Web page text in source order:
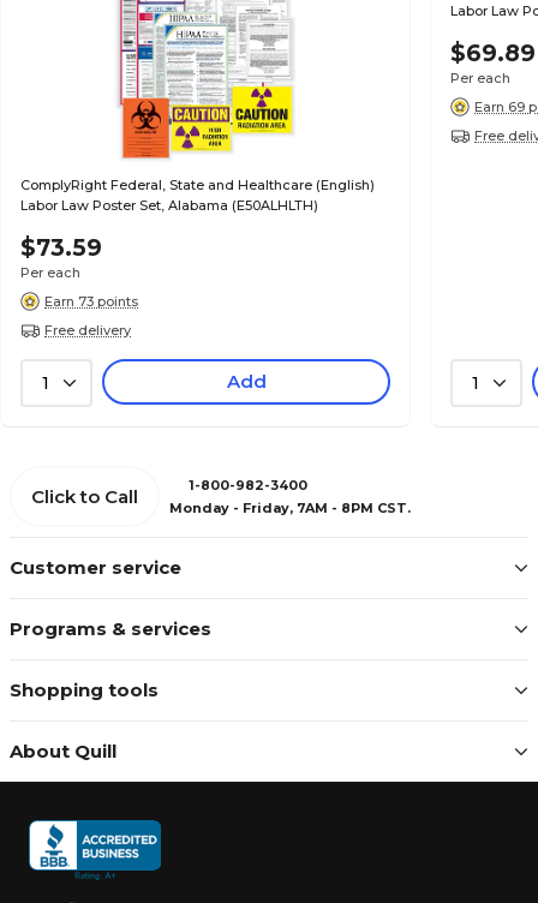
ComplyRight Federal, State and Healthcare (English)
Labor Law Poster Set, Alabama (E50ALHLTH)
$73.59
Per each
Earn 73 points
Free delivery
1 Add
Labor Law
$69.89
Per each
Earn 69
Free
1
Customer service
Programs & services
Shopping tools
About Quill
Click to Call
1-800-982-3400
Monday - Friday, 7AM - 8PM CST.